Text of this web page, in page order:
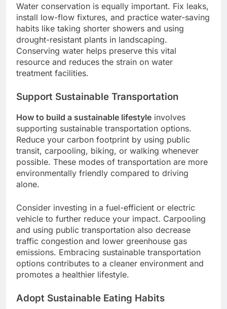
Water conservation is equally important. Fix leaks,
install low-flow fixtures, and practice water-saving
habits like taking shorter showers and using
drought-resistant plants in landscaping.
Conserving water helps preserve this vital
resource and reduces the strain on water
treatment facilities.
Support Sustainable Transportation
How to build a sustainable lifestyle involves
supporting sustainable transportation options.
Reduce your carbon footprint by using public
transit, carpooling, biking, or walking whenever
possible. These modes of transportation are more
environmentally friendly compared to driving
alone.
Consider investing in a fuel-efficient or electric
vehicle to further reduce your impact. Carpooling
and using public transportation also decrease
traffic congestion and lower greenhouse gas
emissions. Embracing sustainable transportation
options contributes to a cleaner environment and
promotes a healthier lifestyle.
Adopt Sustainable Eating Habits